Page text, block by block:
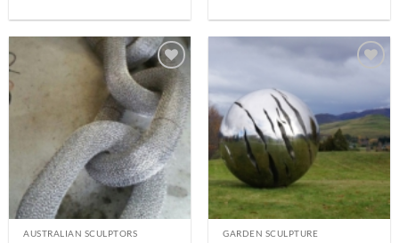
AUSTRALIAN SCULPTORS GARDEN SCULPTURE